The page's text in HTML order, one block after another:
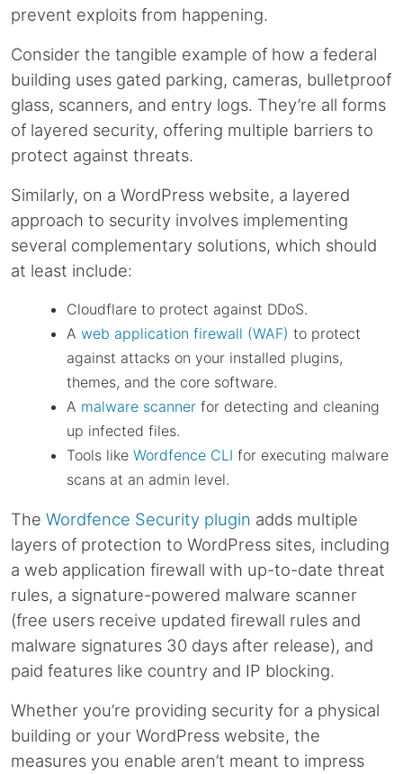
prevent exploits from happening.
Consider the tangible example of how a federal
building uses gated parking, cameras, bulletproof
glass, scanners, and entry logs. They’re all forms
of layered security, offering multiple barriers to
protect against threats.
Similarly, on a WordPress website, a layered
approach to security involves implementing
several complementary solutions, which should
at least include:
Cloudflare to protect against DDoS.
A web application firewall (WAF) to protect
against attacks on your installed plugins,
themes, and the core software.
A malware scanner for detecting and cleaning
up infected files.
Tools like Wordfence CLI for executing malware
scans at an admin level.
The Wordfence Security plugin adds multiple
layers of protection to WordPress sites, including
a web application firewall with up-to-date threat
rules, a signature-powered malware scanner
(free users receive updated firewall rules and
malware signatures 30 days after release), and
paid features like country and IP blocking.
Whether you’re providing security for a physical
building or your WordPress website, the
measures you enable aren’t meant to impress